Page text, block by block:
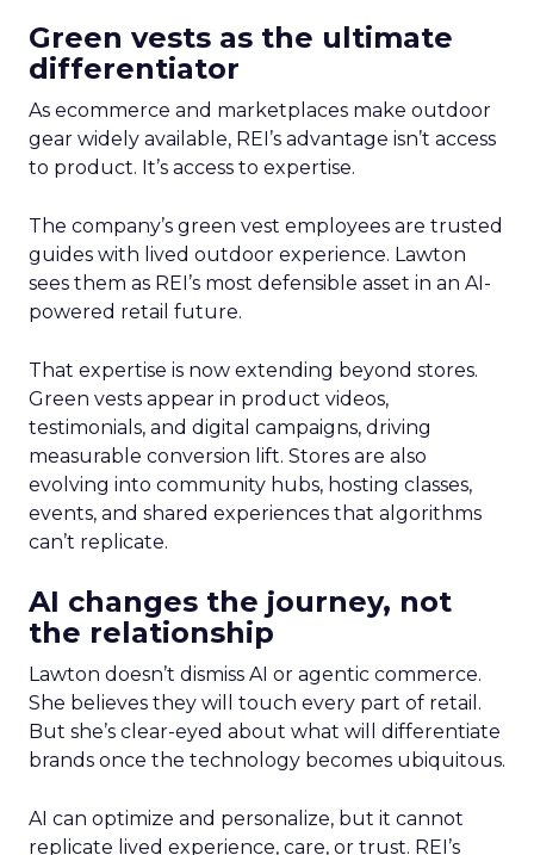
Green vests as the ultimate
differentiator
As ecommerce and marketplaces make outdoor
gear widely available, REI’s advantage isn’t access
to product. It’s access to expertise.
The company’s green vest employees are trusted
guides with lived outdoor experience. Lawton
sees them as REI’s most defensible asset in an AI-
powered retail future.
That expertise is now extending beyond stores.
Green vests appear in product videos,
testimonials, and digital campaigns, driving
measurable conversion lift. Stores are also
evolving into community hubs, hosting classes,
events, and shared experiences that algorithms
can’t replicate.
AI changes the journey, not
the relationship
Lawton doesn’t dismiss AI or agentic commerce.
She believes they will touch every part of retail.
But she’s clear-eyed about what will differentiate
brands once the technology becomes ubiquitous.
AI can optimize and personalize, but it cannot
replicate lived experience, care, or trust. REI’s